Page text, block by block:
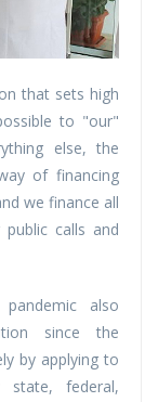
that sets high
to "our"
else, the
of financing
we finance all
calls and
also
since the
by applying to
state, federal,